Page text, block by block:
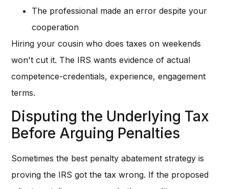
The professional made an error despite your
cooperation
Hiring your cousin who does taxes on weekends
won't cut it. The IRS wants evidence of actual
competence-credentials, experience, engagement
terms.
Disputing the Underlying Tax
Before Arguing Penalties
Sometimes the best penalty abatement strategy is
proving the IRS got the tax wrong. If the proposed